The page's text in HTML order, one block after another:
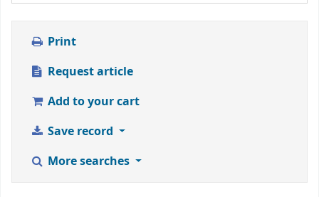
Print
Request article
Add to your cart
Save record
More searches